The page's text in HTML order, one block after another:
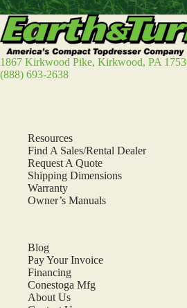
1867 Kirkwood Pike, Kirkwood, PA
(888) 693-2638
Resources
Find A Sales/Rental Dealer
Request A Quote
Shipping Dimensions
Warranty
Owner’s Manuals
Blog
Pay Your Invoice
Financing
Conestoga Mfg
About Us